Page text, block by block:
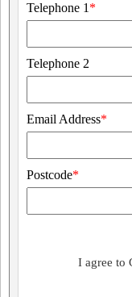
Telephone 1 *
Telephone 2
Email Address*
Postcode*
I agree to